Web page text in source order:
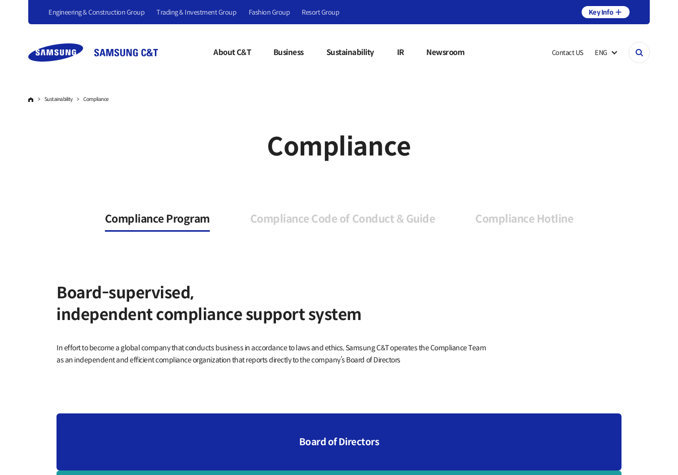
Engineering & Construction Group Trading & Investment Group Fashion Group Resort Group Key Info
About C&T Business Sustainability IR Newsroom Contact US ENG
Sustainability Compliance
Compliance
Compliance Program Compliance Code of Conduct & Guide Compliance Hotline
Board-supervised,
independent compliance support system
In effort to become a global company that conducts business in accordance to laws and ethics, Samsung C&T operates the Compliance Team
as an independent and efficient compliance organization that reports directly to the company’s Board of Directors
Board of Directors